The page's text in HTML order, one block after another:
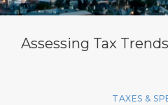
Assessing Tax
TAXES &